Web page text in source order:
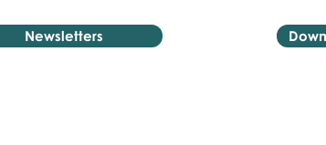
Newsletters